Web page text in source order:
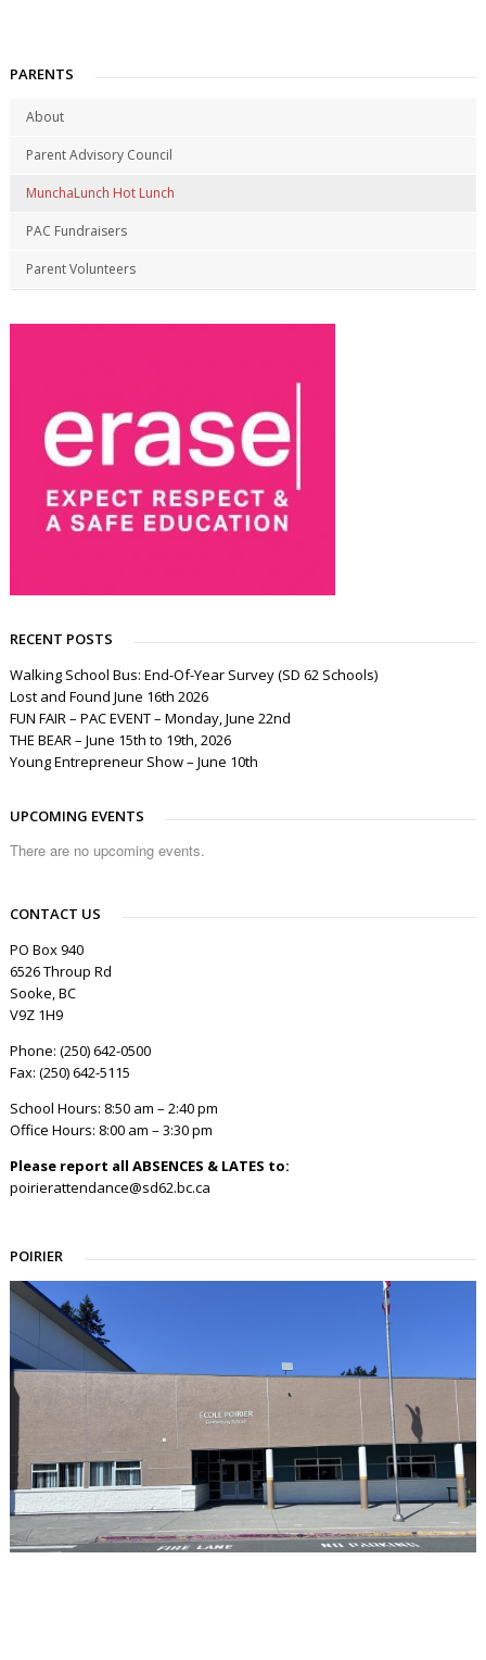
PARENTS
About
Parent Advisory Council
MunchaLunch Hot Lunch
PAC Fundraisers
Parent Volunteers
RECENT POSTS
Walking School Bus: End-Of-Year Survey (SD 62 Schools)
Lost and Found June 16th 2026
FUN FAIR – PAC EVENT – Monday, June 22nd
THE BEAR – June 15th to 19th, 2026
Young Entrepreneur Show – June 10th
UPCOMING EVENTS
There are no upcoming events.
CONTACT US
PO Box 940
6526 Throup Rd
Sooke, BC
V9Z 1H9
Phone: (250) 642-0500
Fax: (250) 642-5115
School Hours: 8:50 am – 2:40 pm
Office Hours: 8:00 am – 3:30 pm
Please report all ABSENCES & LATES to:
poirierattendance@sd62.bc.ca
POIRIER